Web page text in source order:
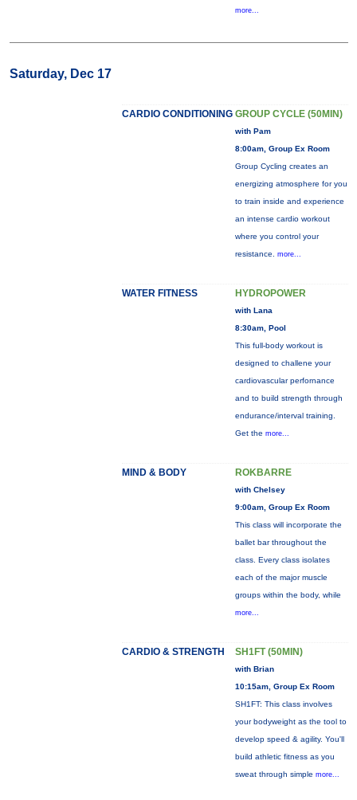
more...
Saturday, Dec 17
CARDIO CONDITIONING GROUP CYCLE (50MIN)
with Pam
8:00am, Group Ex Room
Group Cycling creates an
energizing atmosphere for you
to train inside and experience
an intense cardio workout
where you control your
resistance. more...
WATER FITNESS HYDROPOWER
with Lana
8:30am, Pool
This full-body workout is
designed to challene your
cardiovascular perfornance
and to build strength through
endurance/interval training.
Get the more...
MIND & BODY ROKBARRE
with Chelsey
9:00am, Group Ex Room
This class will incorporate the
ballet bar throughout the
class. Every class isolates
each of the major muscle
groups within the body, while
more...
CARDIO & STRENGTH SH1FT (50MIN)
with Brian
10:15am, Group Ex Room
SH1FT: This class involves
your bodyweight as the tool to
develop speed & agility. You'll
build athletic fitness as you
sweat through simple more...